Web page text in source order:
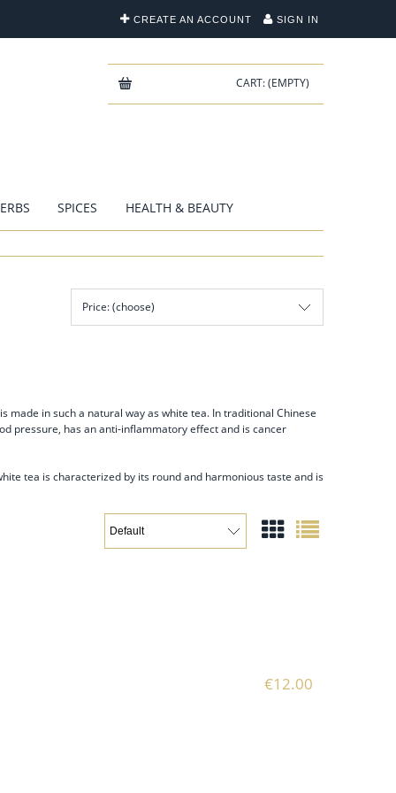
CREATE AN ACCOUNT SIGN IN
CART: (EMPTY)
SPICES HEALTH & BEAUTY
Price: (choose)
made in such a natural way as white tea. In traditional Chinese
pressure, has an anti-inflammatory effect and is cancer
tea is characterized by its round and harmonious taste and is
€12.00